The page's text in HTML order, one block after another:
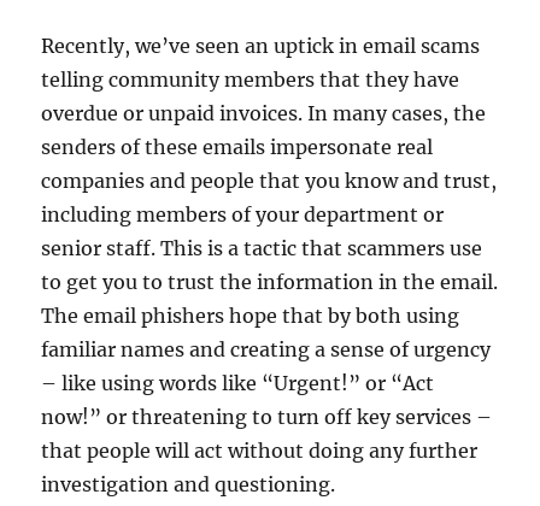
Recently, we’ve seen an uptick in email scams
telling community members that they have
overdue or unpaid invoices. In many cases, the
senders of these emails impersonate real
companies and people that you know and trust,
including members of your department or
senior staff. This is a tactic that scammers use
to get you to trust the information in the email.
The email phishers hope that by both using
familiar names and creating a sense of urgency
– like using words like “Urgent!” or “Act
now!” or threatening to turn off key services –
that people will act without doing any further
investigation and questioning.